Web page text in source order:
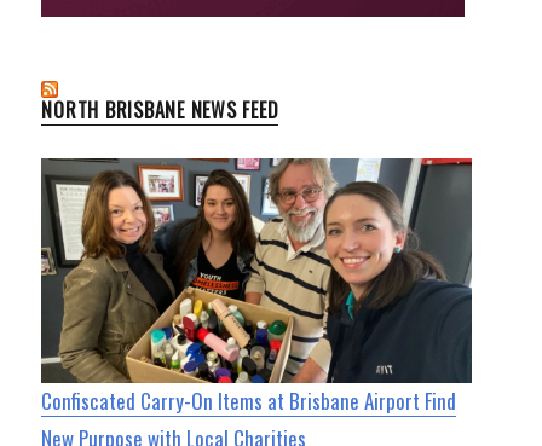
NORTH BRISBANE NEWS FEED
Confiscated Carry-On Items at Brisbane Airport Find
New Purpose with Local Charities